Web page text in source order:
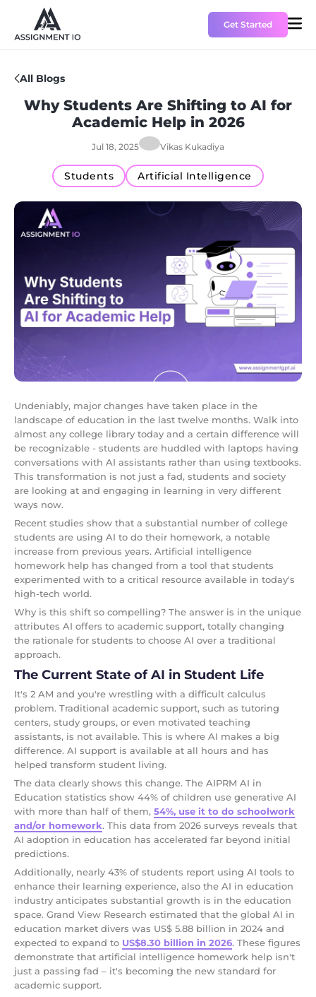
Get Started
HOME
PRICING
ABOUT US
CONTACT US
All Blogs
Why Students Are Shifting to AI for
Academic Help in 2026
Jul 18, 2025 Vikas Kukadiya
Students Artificial Intelligence
Undeniably, major changes have taken place in the
landscape of education in the last twelve months. Walk into
almost any college library today and a certain difference will
be recognizable - students are huddled with laptops having
conversations with AI assistants rather than using textbooks.
This transformation is not just a fad, students and society
are looking at and engaging in learning in very different
ways now.
Recent studies show that a substantial number of college
students are using AI to do their homework, a notable
increase from previous years. Artificial intelligence
homework help has changed from a tool that students
experimented with to a critical resource available in today's
high-tech world.
Why is this shift so compelling? The answer is in the unique
attributes AI offers to academic support, totally changing
the rationale for students to choose AI over a traditional
approach.
The Current State of AI in Student Life
It's 2 AM and you're wrestling with a difficult calculus
problem. Traditional academic support, such as tutoring
centers, study groups, or even motivated teaching
assistants, is not available. This is where AI makes a big
difference. AI support is available at all hours and has
helped transform student living.
The data clearly shows this change. The AIPRM AI in
Education statistics show 44% of children use generative AI
with more than half of them, 54%, use it to do schoolwork
and/or homework. This data from 2026 surveys reveals that
AI adoption in education has accelerated far beyond initial
predictions.
Additionally, nearly 43% of students report using AI tools to
enhance their learning experience, also the AI in education
industry anticipates substantial growth is in the education
space. Grand View Research estimated that the global AI in
education market divers was US$ 5.88 billion in 2024 and
expected to expand to US$8.30 billion in 2026. These figures
demonstrate that artificial intelligence homework help isn't
just a passing fad – it's becoming the new standard for
academic support.